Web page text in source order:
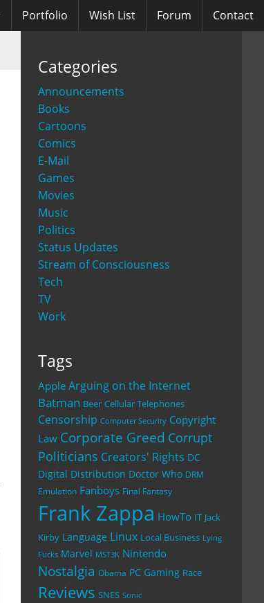
Portfolio Wish List Forum Contact
Categories
Announcements
Books
Cartoons
Comics
E-Mail
Games
Movies
Music
Politics
Status Updates
Stream of Consciousness
Tech
TV
Work
Tags
Apple Arguing on the Internet
Batman Beer Cellular Telephones
Censorship Computer Security Copyright
Law Corporate Greed Corrupt
Politicians Creators' Rights DC
Digital Distribution Doctor Who DRM
Emulation Fanboys Final Fantasy
Frank Zappa HowTo IT Jack
Kirby Language Linux Local Business Lying
Fucks Marvel MST3K Nintendo
Nostalgia Obama PC Gaming Race
Reviews SNES Sonic